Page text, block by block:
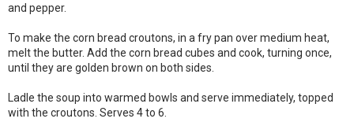
and pepper.
To make the corn bread croutons, in a fry pan over medium heat,
melt the butter. Add the corn bread cubes and cook, turning once,
until they are golden brown on both sides.
Ladle the soup into warmed bowls and serve immediately, topped
with the croutons. Serves 4 to 6.